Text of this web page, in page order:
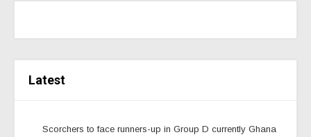
Latest
Scorchers to face runners-up in Group D currently Ghana